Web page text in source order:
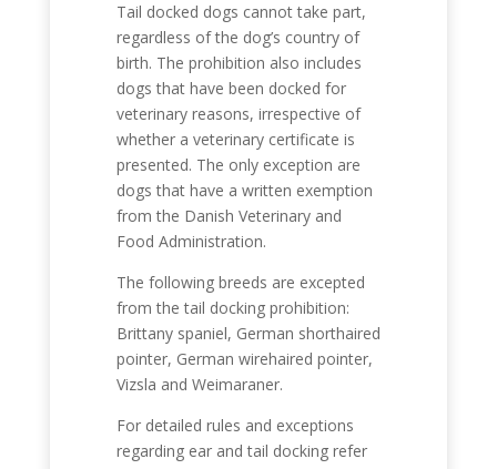
Tail docked dogs cannot take part,
regardless of the dog’s country of
birth. The prohibition also includes
dogs that have been docked for
veterinary reasons, irrespective of
whether a veterinary certificate is
presented. The only exception are
dogs that have a written exemption
from the Danish Veterinary and
Food Administration.
The following breeds are excepted
from the tail docking prohibition:
Brittany spaniel, German shorthaired
pointer, German wirehaired pointer,
Vizsla and Weimaraner.
For detailed rules and exceptions
regarding ear and tail docking refer